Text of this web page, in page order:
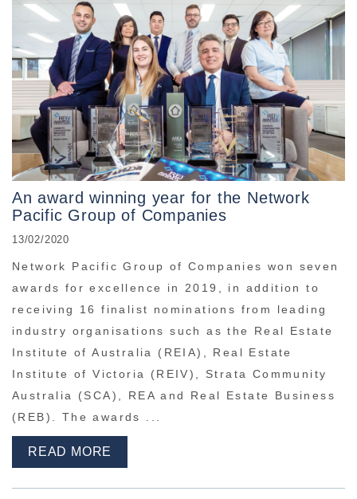
An award winning year for the Network
Pacific Group of Companies
13/02/2020
Network Pacific Group of Companies won seven
awards for excellence in 2019, in addition to
receiving 16 finalist nominations from leading
industry organisations such as the Real Estate
Institute of Australia (REIA), Real Estate
Institute of Victoria (REIV), Strata Community
Australia (SCA), REA and Real Estate Business
(REB). The awards ...
READ MORE